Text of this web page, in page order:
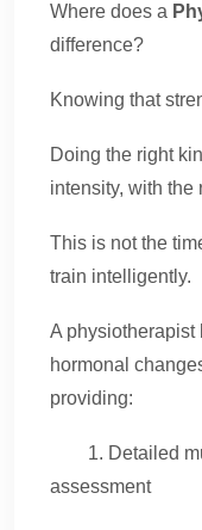
Where does a
difference?
Knowing that
Doing the right
intensity, with
This is not the
train intelligently.
A physiotherapist
hormonal
providing:
1. Detailed
assessment